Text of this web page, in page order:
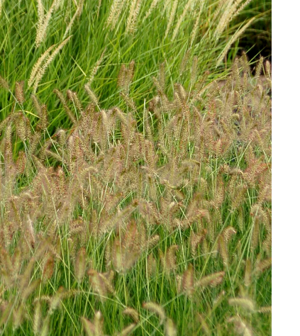
Download Hi-Res